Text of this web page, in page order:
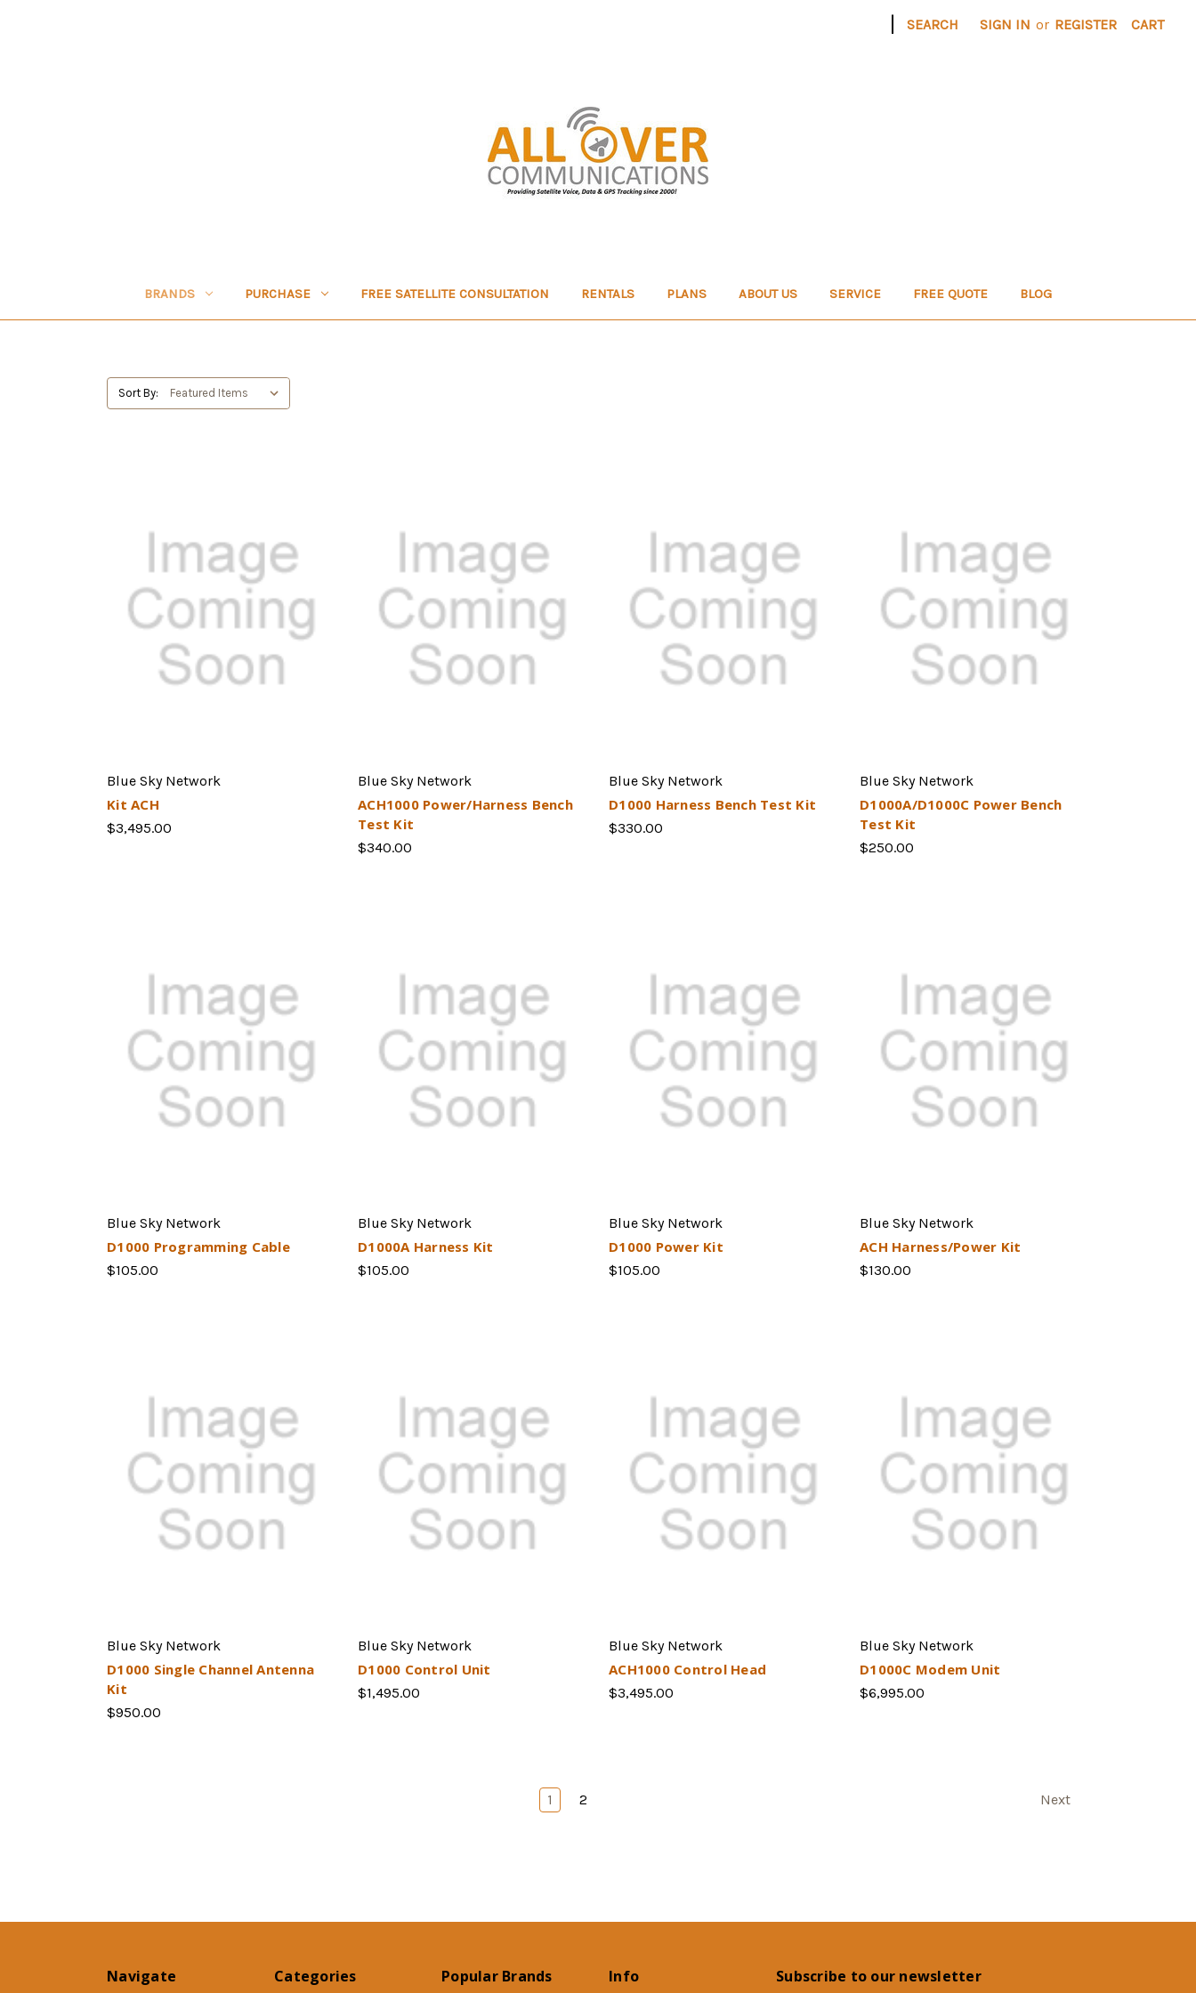
| SEARCH SIGN IN or REGISTER CART
BRANDS PURCHASE FREE SATELLITE CONSULTATION RENTALS PLANS ABOUT US SERVICE FREE QUOTE BLOG
Sort By:
Blue Sky Network
Kit ACH
$3,495.00
Blue Sky Network
ACH1000 Power/Harness Bench
Test Kit
$340.00
Blue Sky Network
D1000 Harness Bench Test Kit
$330.00
Blue Sky Network
D1000A/D1000C Power Bench
Test Kit
$250.00
Blue Sky Network
D1000 Programming Cable
$105.00
Blue Sky Network
D1000A Harness Kit
$105.00
Blue Sky Network
D1000 Power Kit
$105.00
Blue Sky Network
ACH Harness/Power Kit
$130.00
Blue Sky Network
D1000 Single Channel Antenna
Kit
$950.00
Blue Sky Network
D1000 Control Unit
$1,495.00
Blue Sky Network
ACH1000 Control Head
$3,495.00
Blue Sky Network
D1000C Modem Unit
$6,995.00
1 2 Next
Navigate Categories Popular Brands Info Subscribe to our newsletter